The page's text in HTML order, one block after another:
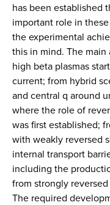
has been established
important role in
the experimental
this in mind. The main
high beta plasmas
current; from hybrid
and central q around
where the role of
was first established;
with weakly reversed
internal transport
including the
from strongly
The required